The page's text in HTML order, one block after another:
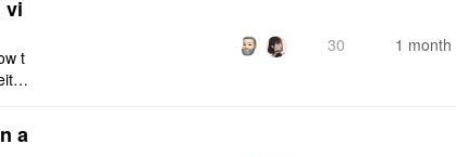
vi
t
30 1 month
a